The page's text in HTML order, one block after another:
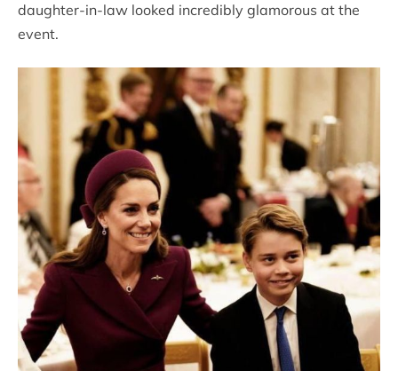
daughter-in-law looked incredibly glamorous at the
event.